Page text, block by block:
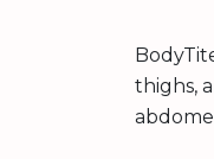
thighs,